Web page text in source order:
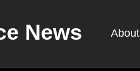
News About